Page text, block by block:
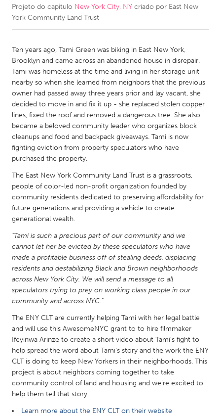
Amherstburg
Kingston
Kitchener-Waterloo
South Shore
Toronto
MALAYSIA
Kuala Lumpur
NETHERLANDS
Leiden
Rotterdam
Utrecht
QATAR
Qatar
SINGAPORE
Singapore
UNITED KINGDOM
Glasgow
UNITED STATES
Ann Arbor, MI
Austin, TX
Baltimore, MD
Boston, MA
Burlingame-San Mateo, CA
Cass Clay
Chicago, IL
Detroit, MI
Durham, NC
Projeto do capítulo New York City, NY criado por East New
York Community Land Trust
Ten years ago, Tami Green was biking in East New York,
Brooklyn and came across an abandoned house in disrepair.
Tami was homeless at the time and living in her storage unit
nearby so when she learned from neighbors that the previous
owner had passed away three years prior and lay vacant, she
decided to move in and fix it up - she replaced stolen copper
lines, fixed the roof and removed a dangerous tree. She also
became a beloved community leader who organizes block
cleanups and food and backpack giveaways. Tami is now
fighting eviction from property speculators who have
purchased the property.
The East New York Community Land Trust is a grassroots,
people of color-led non-profit organization founded by
community residents dedicated to preserving affordability for
future generations and providing a vehicle to create
generational wealth.
"Tami is such a precious part of our community and we
cannot let her be evicted by these speculators who have
made a profitable business off of stealing deeds, displacing
residents and destabilizing Black and Brown neighborhoods
across New York City. We will send a message to all
speculators trying to prey on working class people in our
community and across NYC."
The ENY CLT are currently helping Tami with her legal battle
and will use this AwesomeNYC grant to to hire filmmaker
Ifeyinwa Arinze to create a short video about Tami’s fight to
help spread the word about Tami's story and the work the ENY
CLT is doing to keep New Yorkers in their neighborhoods. This
project is about neighbors coming together to take
community control of land and housing and we're excited to
help them tell that story.
Learn more about the ENY CLT on their website